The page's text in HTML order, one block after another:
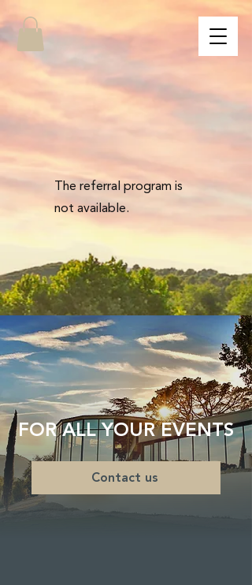
The referral program is
not available.
FOR ALL YOUR EVENTS
Contact us